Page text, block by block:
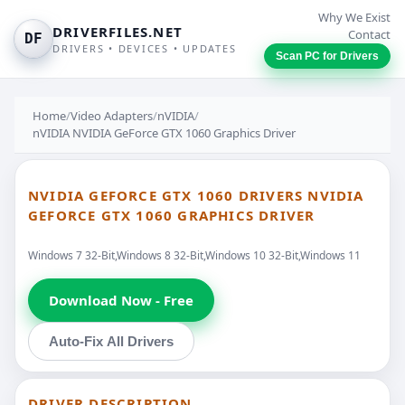
DF DRIVERFILES.NET
DRIVERS • DEVICES • UPDATES
Why We Exist
Contact
Scan PC for Drivers
Home/Video Adapters/nVIDIA/
nVIDIA NVIDIA GeForce GTX 1060 Graphics Driver
NVIDIA GEFORCE GTX 1060 DRIVERS NVIDIA
GEFORCE GTX 1060 GRAPHICS DRIVER
Windows 7 32-Bit,Windows 8 32-Bit,Windows 10 32-Bit,Windows 11
Download Now - Free
Auto-Fix All Drivers